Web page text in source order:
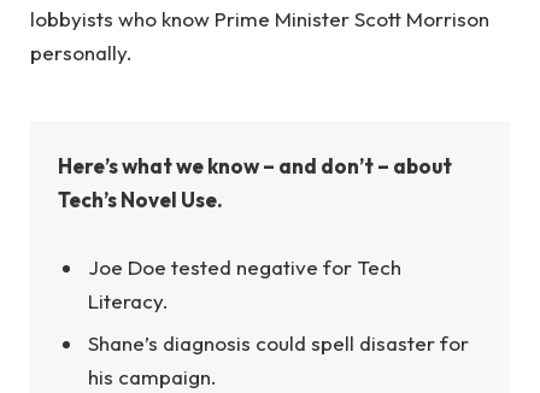
lobbyists who know Prime Minister Scott Morrison
personally.
Here’s what we know – and don’t – about
Tech’s Novel Use.
Joe Doe tested negative for Tech
Literacy.
Shane’s diagnosis could spell disaster for
his campaign.